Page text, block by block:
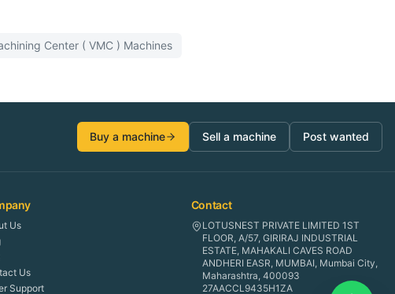
Center ( VMC ) Machines
Buy a machine Sell a machine Post wanted
Us
Us
Support
Contact
LOTUSNEST PRIVATE LIMITED 1ST
FLOOR, A/57, GIRIRAJ INDUSTRIAL
ESTATE, MAHAKALI CAVES ROAD
ANDHERI EASR, MUMBAI, Mumbai City,
Maharashtra, 400093
27AACCL9435H1ZA